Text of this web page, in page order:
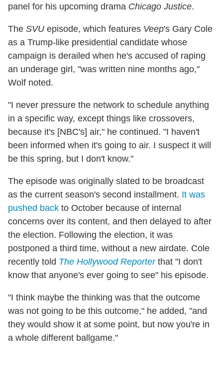
panel for his upcoming drama Chicago Justice.
The SVU episode, which features Veep's Gary Cole
as a Trump-like presidential candidate whose
campaign is derailed when he's accused of raping
an underage girl, "was written nine months ago,"
Wolf noted.
"I never pressure the network to schedule anything
in a specific way, except things like crossovers,
because it's [NBC's] air," he continued. "I haven't
been informed when it's going to air. I suspect it will
be this spring, but I don't know."
The episode was originally slated to be broadcast
as the current season's second installment. It was
pushed back to October because of internal
concerns over its content, and then delayed to after
the election. Following the election, it was
postponed a third time, without a new airdate. Cole
recently told The Hollywood Reporterthat "I don't
know that anyone's ever going to see" his episode.
"I think maybe the thinking was that the outcome
was not going to be this outcome," he added, "and
they would show it at some point, but now you're in
a whole different ballgame."